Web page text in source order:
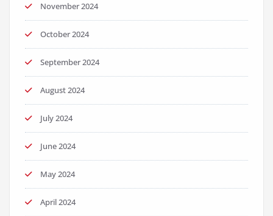
November 2024
October 2024
September 2024
August 2024
July 2024
June 2024
May 2024
April 2024